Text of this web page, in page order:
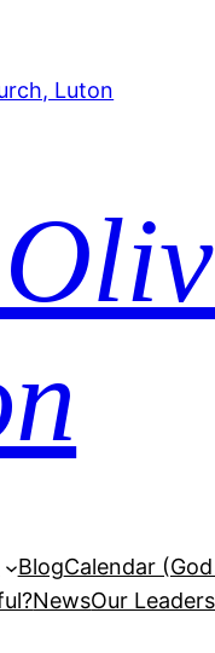
BlogCalendar
NewsOur